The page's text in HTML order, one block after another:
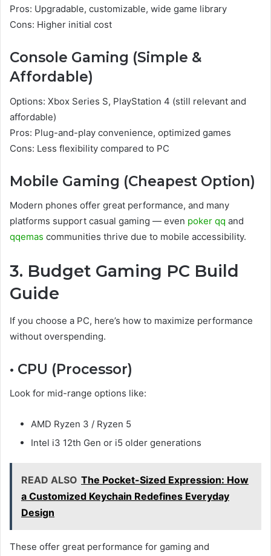
Pros: Upgradable, customizable, wide game library
Cons: Higher initial cost
Console Gaming (Simple &
Affordable)
Options: Xbox Series S, PlayStation 4 (still relevant and
affordable)
Pros: Plug-and-play convenience, optimized games
Cons: Less flexibility compared to PC
Mobile Gaming (Cheapest Option)
Modern phones offer great performance, and many
platforms support casual gaming — even poker qq and
qqemas communities thrive due to mobile accessibility.
3. Budget Gaming PC Build
Guide
If you choose a PC, here’s how to maximize performance
without overspending.
• CPU (Processor)
Look for mid-range options like:
AMD Ryzen 3 / Ryzen 5
Intel i3 12th Gen or i5 older generations
READ ALSO The Pocket-Sized Expression: How
a Customized Keychain Redefines Everyday
Design
These offer great performance for gaming and